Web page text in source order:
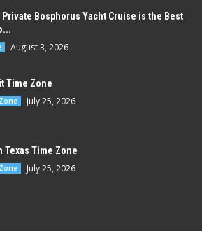
Private Bosphorus Yacht Cruise is the Best
August 3, 2026
Time Zone
July 25, 2026
Texas Time Zone
July 25, 2026